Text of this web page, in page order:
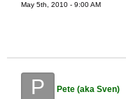
May 5th, 2010 - 9:00 AM
P Pete (aka Sven)